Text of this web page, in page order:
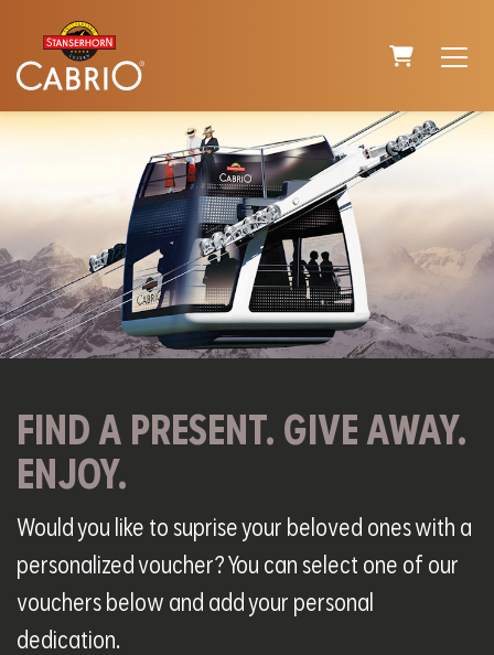
SHOPPING
FIND A PRESENT. GIVE AWAY.
ENJOY.
Would you like to suprise your beloved ones with a
personalized voucher? You can select one of our
vouchers below and add your personal
dedication.